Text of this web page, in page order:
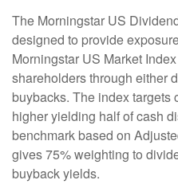
The Morningstar US
designed to provide
Morningstar US Market
shareholders through either
buybacks. The index
higher yielding half of cash
benchmark based on
gives 75% weighting to
buyback yields.